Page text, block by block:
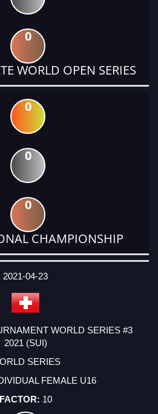
0
WORLD OPEN SERIES
0
0
0
CHAMPIONSHIP
2021-04-23
WORLD SERIES #3
2021 (SUI)
SERIES
FEMALE U16
10